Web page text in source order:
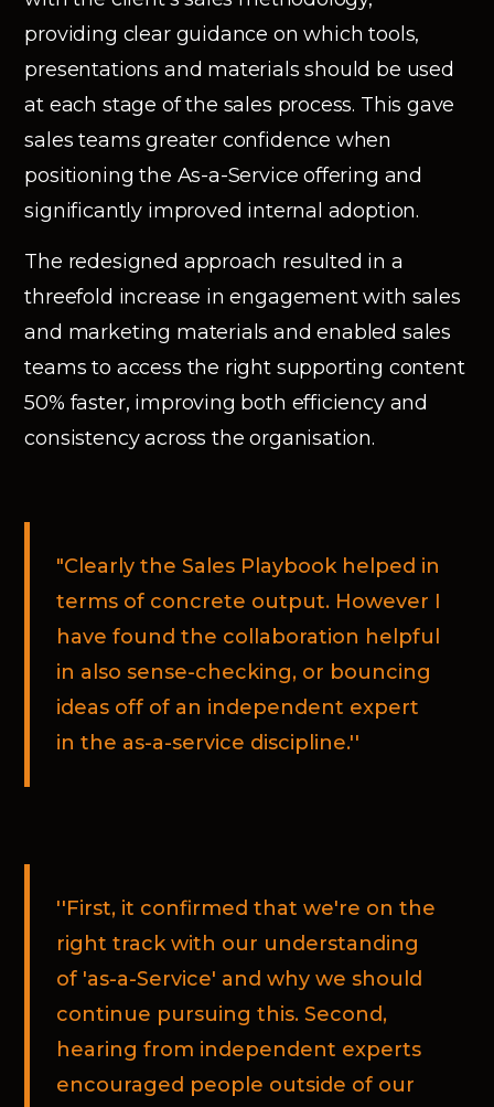
providing clear guidance on which tools,
presentations and materials should be used
at each stage of the sales process. This gave
sales teams greater confidence when
positioning the As-a-Service offering and
significantly improved internal adoption.
The redesigned approach resulted in a
threefold increase in engagement with sales
and marketing materials and enabled sales
teams to access the right supporting content
50% faster, improving both efficiency and
consistency across the organisation.
"Clearly the Sales Playbook helped in
terms of concrete output. However I
have found the collaboration helpful
in also sense-checking, or bouncing
ideas off of an independent expert
in the as-a-service discipline.''
''First, it confirmed that we're on the
right track with our understanding
of 'as-a-Service' and why we should
continue pursuing this. Second,
hearing from independent experts
encouraged people outside of our